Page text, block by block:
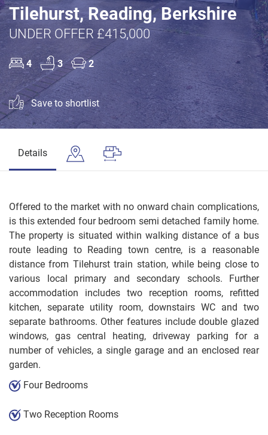
Tilehurst, Reading, Berkshire
UNDER OFFER £415,000
4 3 2
Save to shortlist
Details
Offered to the market with no onward chain complications,
is this extended four bedroom semi detached family home.
The property is situated within walking distance of a bus
route leading to Reading town centre, is a reasonable
distance from Tilehurst train station, while being close to
various local primary and secondary schools. Further
accommodation includes two reception rooms, refitted
kitchen, separate utility room, downstairs WC and two
separate bathrooms. Other features include double glazed
windows, gas central heating, driveway parking for a
number of vehicles, a single garage and an enclosed rear
garden.
Four Bedrooms
Two Reception Rooms